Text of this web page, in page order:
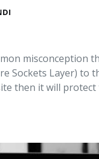
misconception
Sockets Layer) to
then it will